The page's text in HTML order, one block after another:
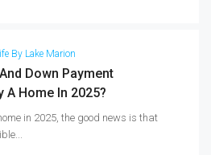
By Lake Marion
Down Payment
A Home In 2025?
in 2025, the good news is that